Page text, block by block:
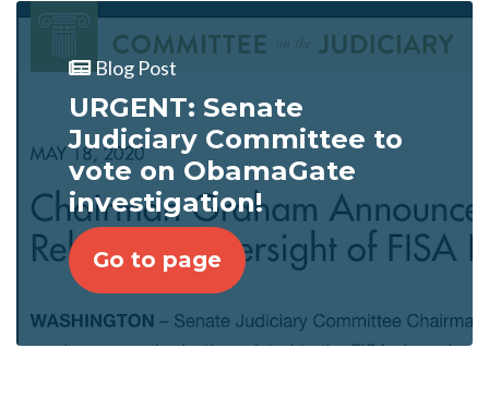
Blog Post
URGENT: Senate
Judiciary Committee to
vote on ObamaGate
investigation!
Go to page